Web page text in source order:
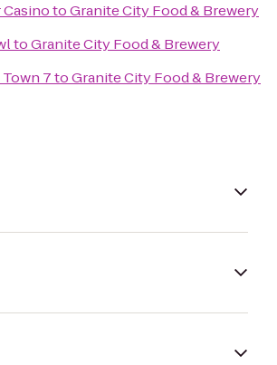
CasinotoGranite City Food & Brewery
toGranite City Food & Brewery
7toGranite City Food & Brewery